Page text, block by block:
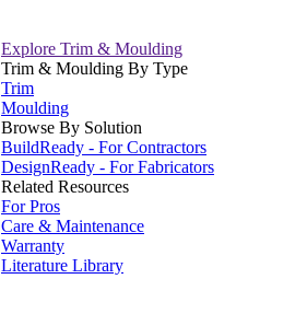
Explore Trim & Moulding
Trim & Moulding By Type
Trim
Moulding
Browse By Solution
BuildReady - For Contractors
DesignReady - For Fabricators
Related Resources
For Pros
Care & Maintenance
Warranty
Literature Library